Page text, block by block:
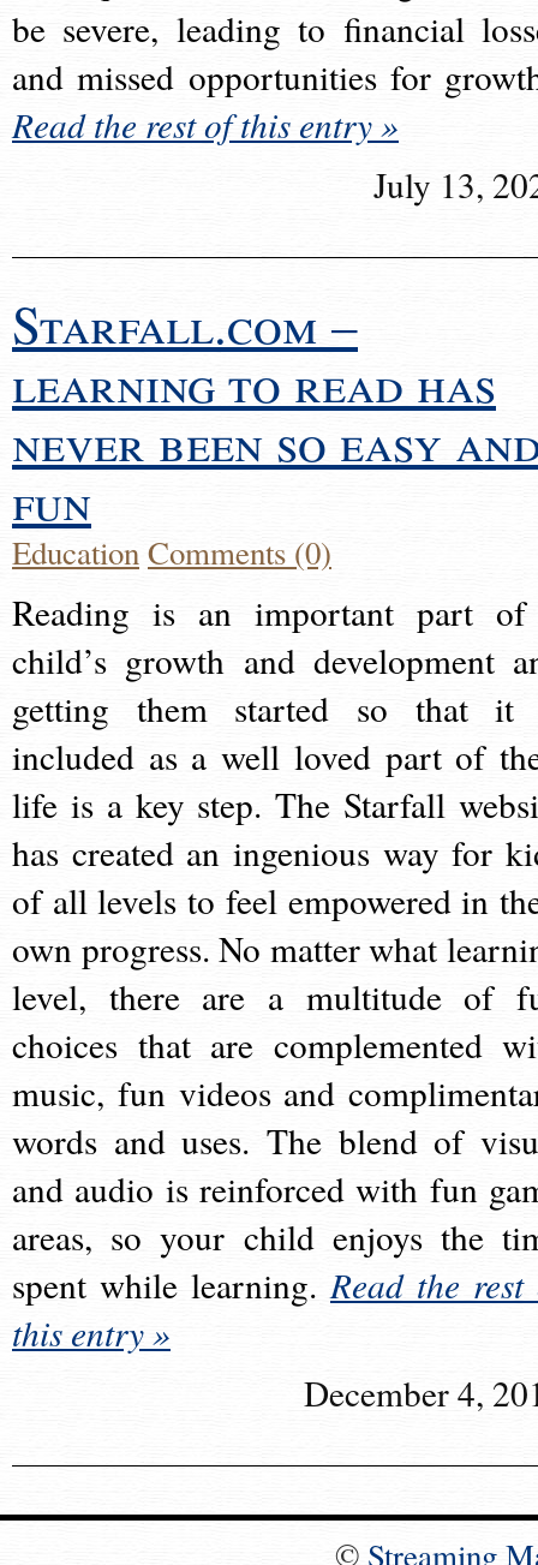
be severe, leading to financial
and missed opportunities for
Read the rest of this entry »
July 13,
Starfall.com –
learning to read has
never been so easy
fun
EducationComments (0)
Reading is an important part
child’s growth and development
getting them started so that it
included as a well loved part of
life is a key step. The Starfall
has created an ingenious way for
of all levels to feel empowered in
own progress. No matter what
level, there are a multitude of
choices that are complemented
music, fun videos and
words and uses. The blend of
and audio is reinforced with fun
areas, so your child enjoys the
spent while learning.Read the rest
this entry »
December 4,
© Streaming